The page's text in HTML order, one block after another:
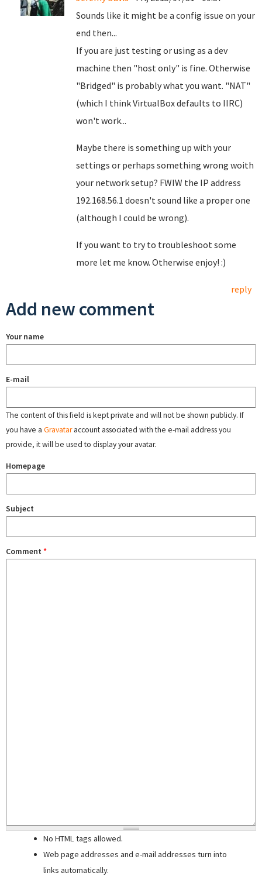
Sounds like it might be a config issue on your
end then...
If you are just testing or using as a dev
machine then "host only" is fine. Otherwise
"Bridged" is probably what you want. "NAT"
(which I think VirtualBox defaults to IIRC)
won't work...
Maybe there is something up with your
settings or perhaps something wrong woith
your network setup? FWIW the IP address
192.168.56.1 doesn't sound like a proper one
(although I could be wrong).
If you want to try to troubleshoot some
more let me know. Otherwise enjoy! :)
reply
Add new comment
Your name
E-mail
The content of this field is kept private and will not be shown publicly. If
you have a Gravataraccount associated with the e-mail address you
provide, it will be used to display your avatar.
Homepage
Subject
Comment *
No HTML tags allowed.
Web page addresses and e-mail addresses turn into
links automatically.